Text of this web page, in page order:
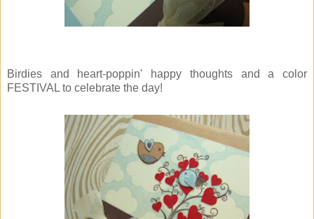
Birdies and heart-poppin' happy thoughts and a color
FESTIVAL to celebrate the day!